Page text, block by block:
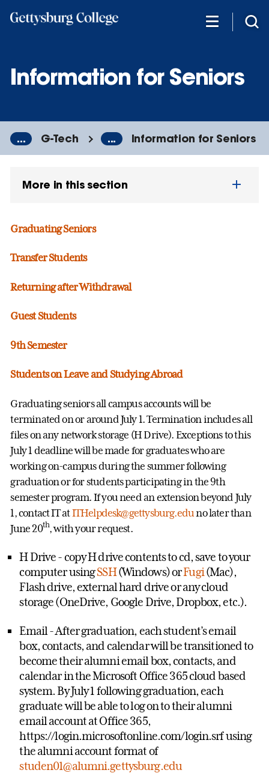
Information for Seniors
... G-Tech ... Information for Seniors
More in this section
Graduating Seniors
Transfer Students
Returning after Withdrawal
Guest Students
9th Semester
Students on Leave and Studying Abroad
Graduating seniors all campus accounts will be
terminated on or around July 1. Termination includes all
files on any network storage (H Drive). Exceptions to this
July 1 deadline will be made for graduates who are
working on-campus during the summer following
graduation or for students participating in the 9th
semester program. If you need an extension beyond July
1, contact IT atITHelpdesk@gettysburg.edu no later than
June 20th, with your request.
H Drive - copy H drive contents to cd, save to your
computer usingSSH(Windows) orFugi(Mac),
Flash drive, external hard drive or any cloud
storage (OneDrive, Google Drive, Dropbox, etc.).
Email - After graduation, each student’s email
box, contacts, and calendar will be transitioned to
become their alumni email box, contacts, and
calendar in the Microsoft Office 365 cloud based
system. By July 1 following graduation, each
graduate will be able to log on to their alumni
email account at Office 365,
https://login.microsoftonline.com/login.srf using
the alumni account format of
studen01@alumni.gettysburg.edu